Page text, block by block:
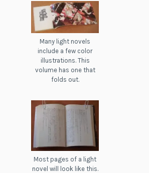
Many light novels
include a few color
illustrations. This
volume has one that
folds out.
Most pages of a light
novel will look like this.